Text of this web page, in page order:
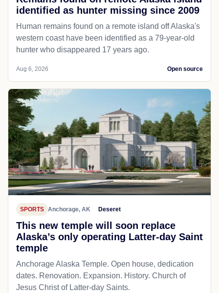
identified as hunter missing since 2009
Human remains found on a remote island off Alaska's
western coast have been identified as a 79-year-old
hunter who disappeared 17 years ago.
Aug 6, 2026 Open source
SPORTS Anchorage, AK Deseret
This new temple will soon replace
Alaska’s only operating Latter-day Saint
temple
Anchorage Alaska Temple. Open house, dedication
dates. Renovation. Expansion. History. Church of
Jesus Christ of Latter-day Saints.